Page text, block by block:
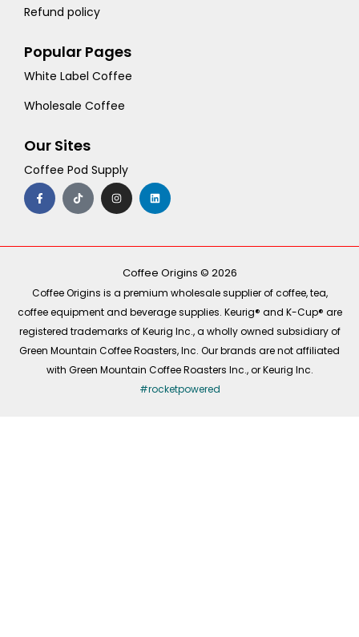
Refund policy
Popular Pages
White Label Coffee
Wholesale Coffee
Our Sites
Coffee Pod Supply
F
a
c
e
o
T
i
k
t
I
n
s
t
r
m
L
i
n
k
i
Coffee Origins © 2026
Coffee Origins is a premium wholesale supplier of coffee, tea,
coffee equipment and beverage supplies. Keurig® and K-Cup® are
registered trademarks of Keurig Inc., a wholly owned subsidiary of
Green Mountain Coffee Roasters, Inc. Our brands are not affiliated
with Green Mountain Coffee Roasters Inc., or Keurig Inc.
#rocketpowered